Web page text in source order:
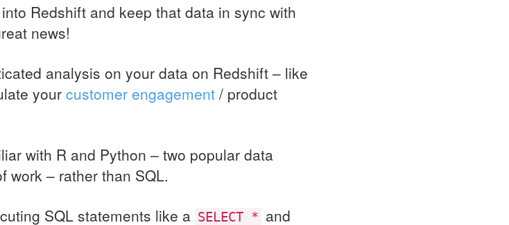
Redshift and keep that data in sync with
news!
analysis on your data on Redshift – like
yourcustomer engagement/ product
with R and Python – two popular data
work – rather than SQL.
SQLstatements like a SELECT * and